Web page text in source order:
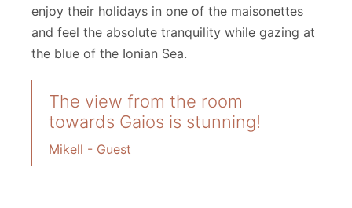
enjoy their holidays in one of the maisonettes
and feel the absolute tranquility while gazing at
the blue of the Ionian Sea.
The view from the room
towards Gaios is stunning!
Mikell - Guest